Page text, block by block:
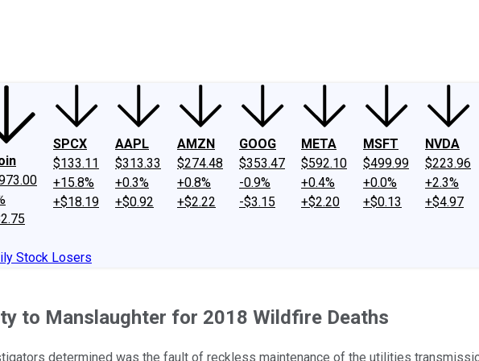
SPCX
$133.11
+15.8%
+$18.19
AAPL
$313.33
+0.3%
+$0.92
AMZN
$274.48
+0.8%
+$2.22
GOOG
$353.47
-0.9%
-$3.15
META
$592.10
+0.4%
+$2.20
MSFT
$499.99
+0.0%
+$0.13
NVDA
$223.96
+2.3%
+$4.97
Stock Losers
to Manslaughter for 2018 Wildfire Deaths
determined was the fault of reckless maintenance of the utilities